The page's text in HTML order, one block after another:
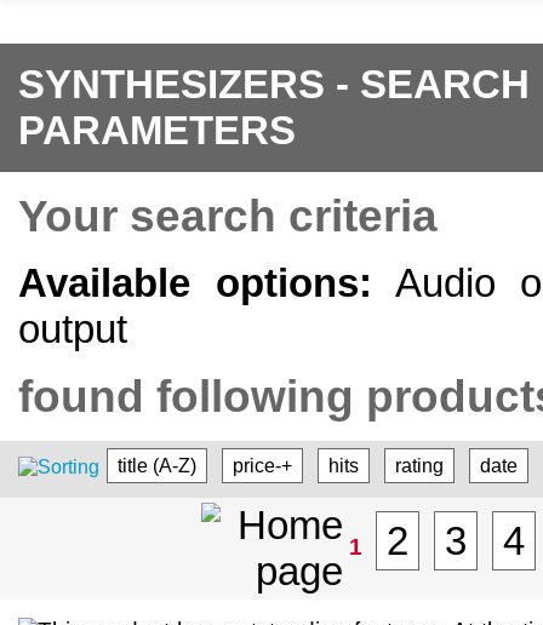
SYNTHESIZERS -
PARAMETERS
Your search criteria
Available options: Audio
output
found following
title (A-Z) price-+ hits rating date
1 2 3 4